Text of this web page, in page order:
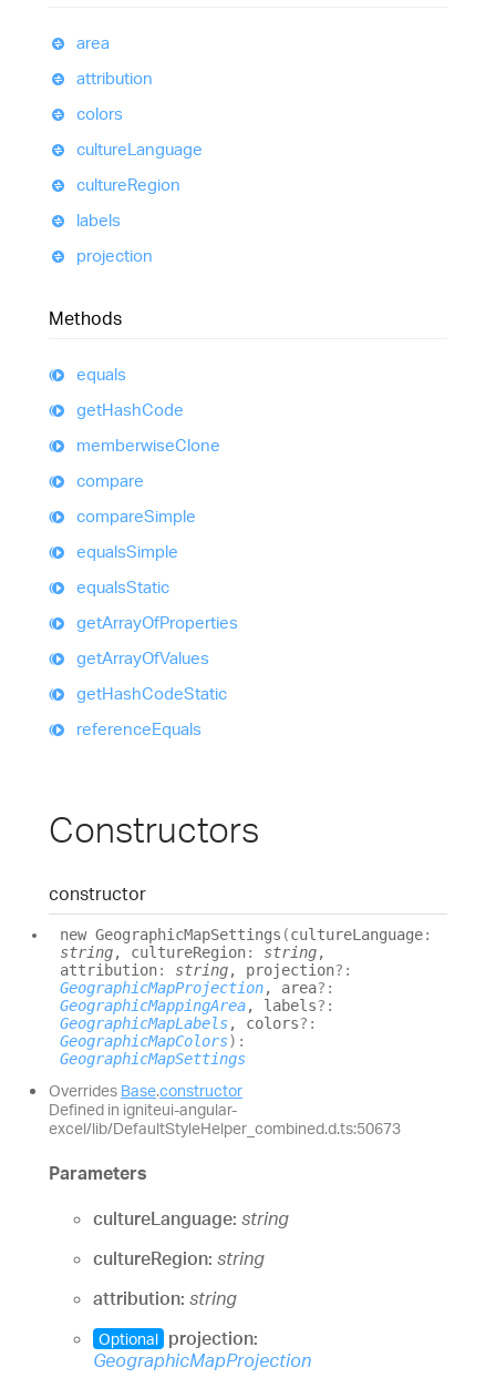
area
attribution
colors
cultureLanguage
cultureRegion
labels
projection
Methods
equals
getHashCode
memberwiseClone
compare
compareSimple
equalsSimple
equalsStatic
getArrayOfProperties
getArrayOfValues
getHashCodeStatic
referenceEquals
Constructors
constructor
new GeographicMapSettings (cultureLanguage:
string, cultureRegion: string,
attribution: string, projection?:
GeographicMapProjection, area?:
GeographicMappingArea, labels?:
GeographicMapLabels, colors?:
GeographicMapColors) :
GeographicMapSettings
Overrides Base.constructor
Defined in igniteui-angular-
excel/lib/DefaultStyleHelper_combined.d.ts:50673
Parameters
cultureLanguage: string
cultureRegion: string
attribution: string
Optional projection:
GeographicMapProjection